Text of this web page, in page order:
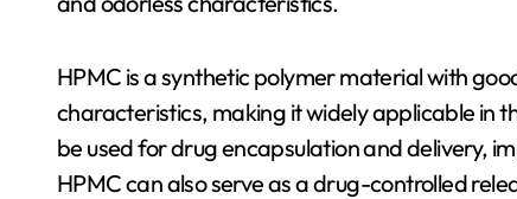
HPMC is a synthetic polymer material with
characteristics, making it widely applicable in
be used for drug encapsulation and delivery,
HPMC can also serve as a drug-controlled